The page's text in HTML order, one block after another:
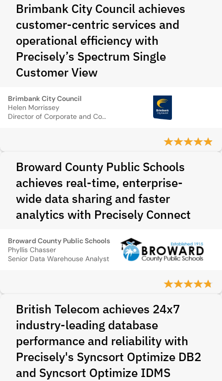
Brimbank City Council achieves
customer-centric services and
operational efficiency with
Precisely’s Spectrum Single
Customer View
Brimbank City Council
Helen Morrissey
Director of Corporate and Community Relations
Broward County Public Schools
achieves real-time, enterprise-
wide data sharing and faster
analytics with Precisely Connect
Broward County Public Schools
Phyllis Chasser
Senior Data Warehouse Analyst
British Telecom achieves 24x7
industry-leading database
performance and reliability with
Precisely's Syncsort Optimize DB2
and Syncsort Optimize IDMS